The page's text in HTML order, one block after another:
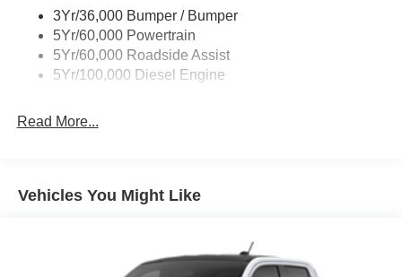
3Yr/36,000 Bumper / Bumper
5Yr/60,000 Powertrain
5Yr/60,000 Roadside Assist
5Yr/100,000 Diesel Engine
Read More...
Vehicles You Might Like